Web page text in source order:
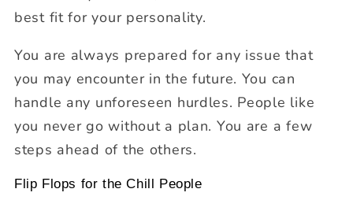
best fit for your personality.
You are always prepared for any issue that
you may encounter in the future. You can
handle any unforeseen hurdles. People like
you never go without a plan. You are a few
steps ahead of the others.
Flip Flops for the Chill People